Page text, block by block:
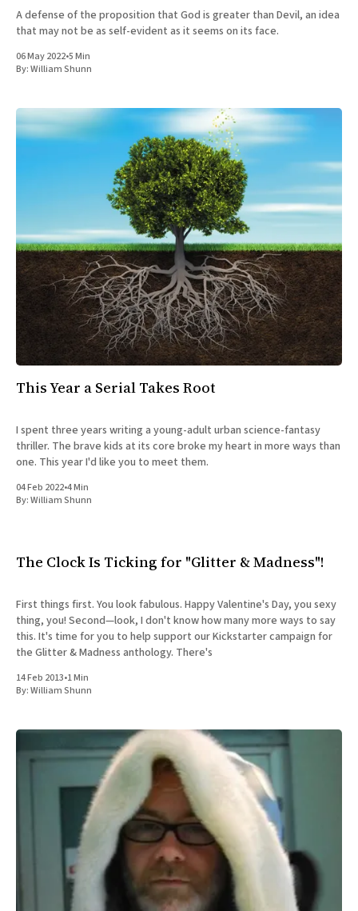
A defense of the proposition that God is greater than Devil, an idea
that may not be as self-evident as it seems on its face.
06 May 2022•5 Min
By:William Shunn
This Year a Serial Takes Root
I spent three years writing a young-adult urban science-fantasy
thriller. The brave kids at its core broke my heart in more ways than
one. This year I'd like you to meet them.
04 Feb 2022•4 Min
By:William Shunn
The Clock Is Ticking for "Glitter & Madness"!
First things first. You look fabulous. Happy Valentine's Day, you sexy
thing, you! Second—look, I don't know how many more ways to say
this. It's time for you to help support our Kickstarter campaign for
the Glitter & Madness anthology. There's
14 Feb 2013•1 Min
By:William Shunn